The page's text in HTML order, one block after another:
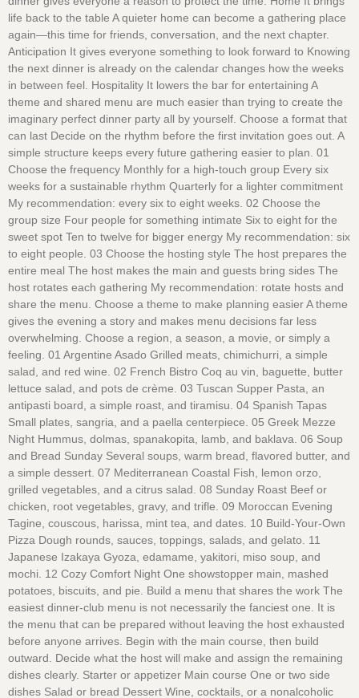
life back to the table A quieter home can become a gathering place
again—this time for friends, conversation, and the next chapter.
Anticipation It gives everyone something to look forward to Knowing
the next dinner is already on the calendar changes how the weeks
in between feel. Hospitality It lowers the bar for entertaining A
theme and shared menu are much easier than trying to create the
imaginary perfect dinner party all by yourself. Choose a format that
can last Decide on the rhythm before the first invitation goes out. A
simple structure keeps every future gathering easier to plan. 01
Choose the frequency Monthly for a high-touch group Every six
weeks for a sustainable rhythm Quarterly for a lighter commitment
My recommendation: every six to eight weeks. 02 Choose the
group size Four people for something intimate Six to eight for the
sweet spot Ten to twelve for bigger energy My recommendation: six
to eight people. 03 Choose the hosting style The host prepares the
entire meal The host makes the main and guests bring sides The
host rotates each gathering My recommendation: rotate hosts and
share the menu. Choose a theme to make planning easier A theme
gives the evening a story and makes menu decisions far less
overwhelming. Choose a region, a season, a movie, or simply a
feeling. 01 Argentine Asado Grilled meats, chimichurri, a simple
salad, and red wine. 02 French Bistro Coq au vin, baguette, butter
lettuce salad, and pots de crème. 03 Tuscan Supper Pasta, an
antipasti board, a simple roast, and tiramisu. 04 Spanish Tapas
Small plates, sangria, and a paella centerpiece. 05 Greek Mezze
Night Hummus, dolmas, spanakopita, lamb, and baklava. 06 Soup
and Bread Sunday Several soups, warm bread, flavored butter, and
a simple dessert. 07 Mediterranean Coastal Fish, lemon orzo,
grilled vegetables, and a citrus salad. 08 Sunday Roast Beef or
chicken, root vegetables, gravy, and trifle. 09 Moroccan Evening
Tagine, couscous, harissa, mint tea, and dates. 10 Build-Your-Own
Pizza Dough rounds, sauces, toppings, salads, and gelato. 11
Japanese Izakaya Gyoza, edamame, yakitori, miso soup, and
mochi. 12 Cozy Comfort Night One showstopper main, mashed
potatoes, biscuits, and pie. Build a menu that shares the work The
easiest dinner-club menu is not necessarily the fanciest one. It is
the menu that can be prepared without leaving the host exhausted
before anyone arrives. Begin with the main course, then build
outward. Decide what the host will make and assign the remaining
dishes clearly. Starter or appetizer Main course One or two side
dishes Salad or bread Dessert Wine, cocktails, or a nonalcoholic